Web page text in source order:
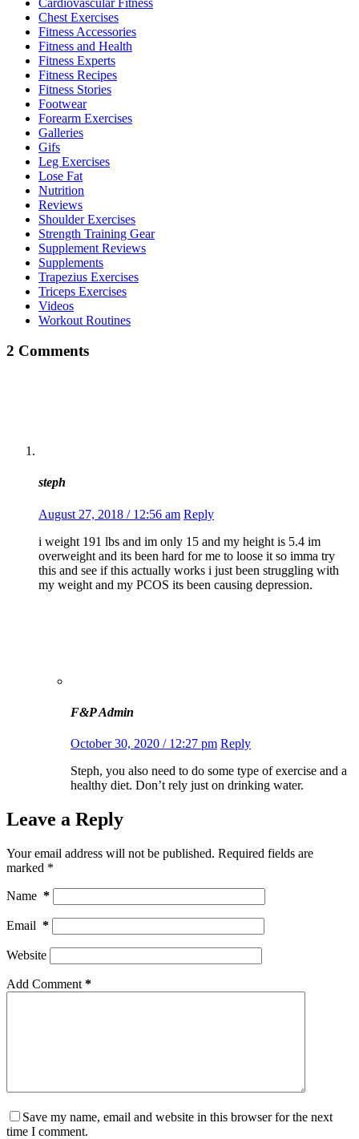
Chest Exercises
Fitness Accessories
Fitness and Health
Fitness Experts
Fitness Recipes
Fitness Stories
Footwear
Forearm Exercises
Galleries
Gifs
Leg Exercises
Lose Fat
Nutrition
Reviews
Shoulder Exercises
Strength Training Gear
Supplement Reviews
Supplements
Trapezius Exercises
Triceps Exercises
Videos
Workout Routines
2 Comments
steph
August 27, 2018 / 12:56 am Reply
i weight 191 lbs and im only 15 and my height is 5.4 im
overweight and its been hard for me to loose it so imma try
this and see if this actually works i just been struggling with
my weight and my PCOS its been causing depression.
F&P Admin
October 30, 2020 / 12:27 pm Reply
Steph, you also need to do some type of exercise and a
healthy diet. Don’t rely just on drinking water.
Leave a Reply
Your email address will not be published. Required fields are
marked *
Name *
Email *
Website
Add Comment *
Save my name, email and website in this browser for the next
time I comment.